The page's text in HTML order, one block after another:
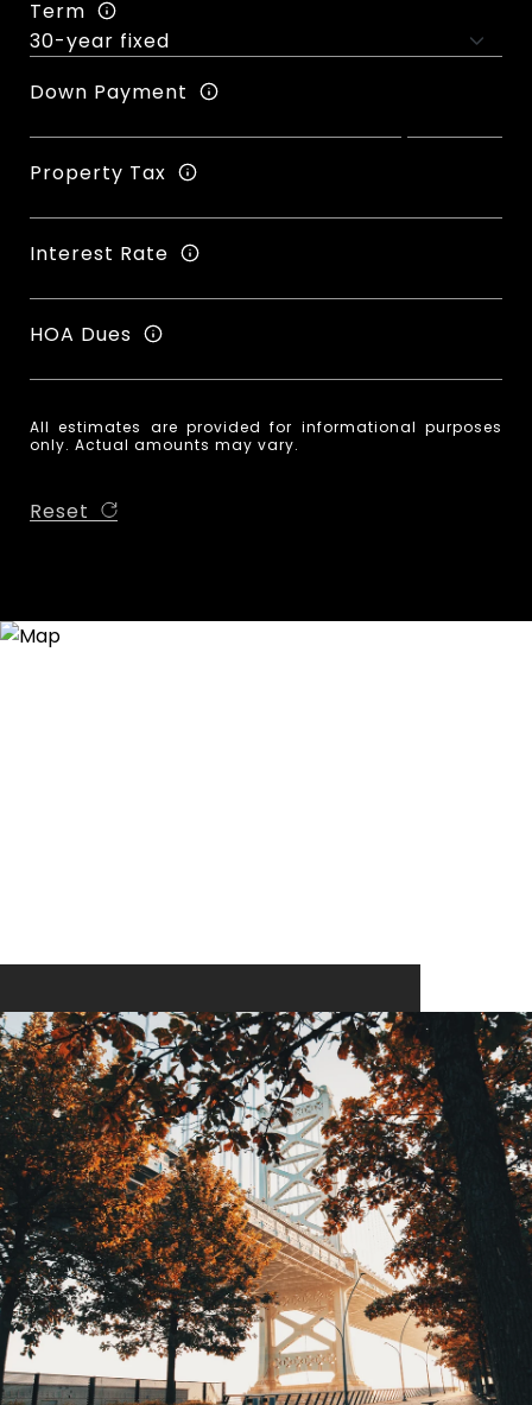
Term
Down Payment
Property Tax
Interest Rate
HOA Dues
All estimates are provided for informational purposes
only. Actual amounts may vary.
Reset